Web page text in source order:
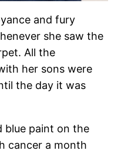
and fury
she saw the
All the
her sons were
the day it was
blue paint on the
cancer a month